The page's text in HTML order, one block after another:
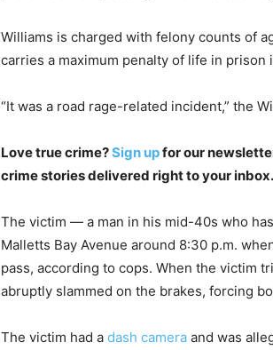
Williams is charged with felony counts of
carries a maximum penalty of life in prison
“It was a road rage-related incident,” the
Love true crime?Sign upfor our
crime stories delivered right to your inbox.
The victim — a man in his mid-40s who
Malletts Bay Avenue around 8:30 p.m.
pass, according to cops. When the victim
abruptly slammed on the brakes, forcing
The victim had a dash camera and was